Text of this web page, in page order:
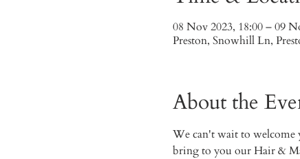
08 Nov 2023, 18:00 – 09
Preston, Snowhill Ln,
About the
We can't wait to welcome
bring to you our Hair &